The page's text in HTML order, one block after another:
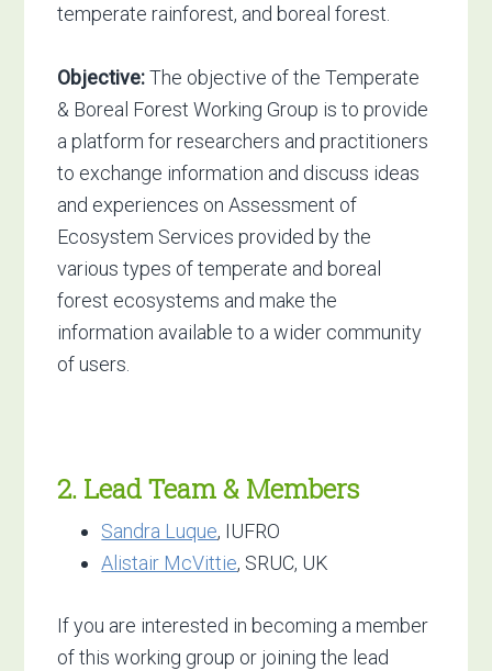
temperate rainforest, and boreal forest.
Objective:The objective of the Temperate
& Boreal Forest Working Group is to provide
a platform for researchers and practitioners
to exchange information and discuss ideas
and experiences on Assessment of
Ecosystem Services provided by the
various types of temperate and boreal
forest ecosystems and make the
information available to a wider community
of users.
2. Lead Team & Members
Sandra Luque, IUFRO
Alistair McVittie, SRUC, UK
If you are interested in becoming a member
of this working group or joining the lead